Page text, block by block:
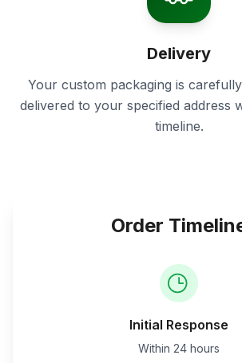
Delivery
Your custom packaging is
delivered to your specified address
timeline.
Order
Initial Response
Within 24 hours